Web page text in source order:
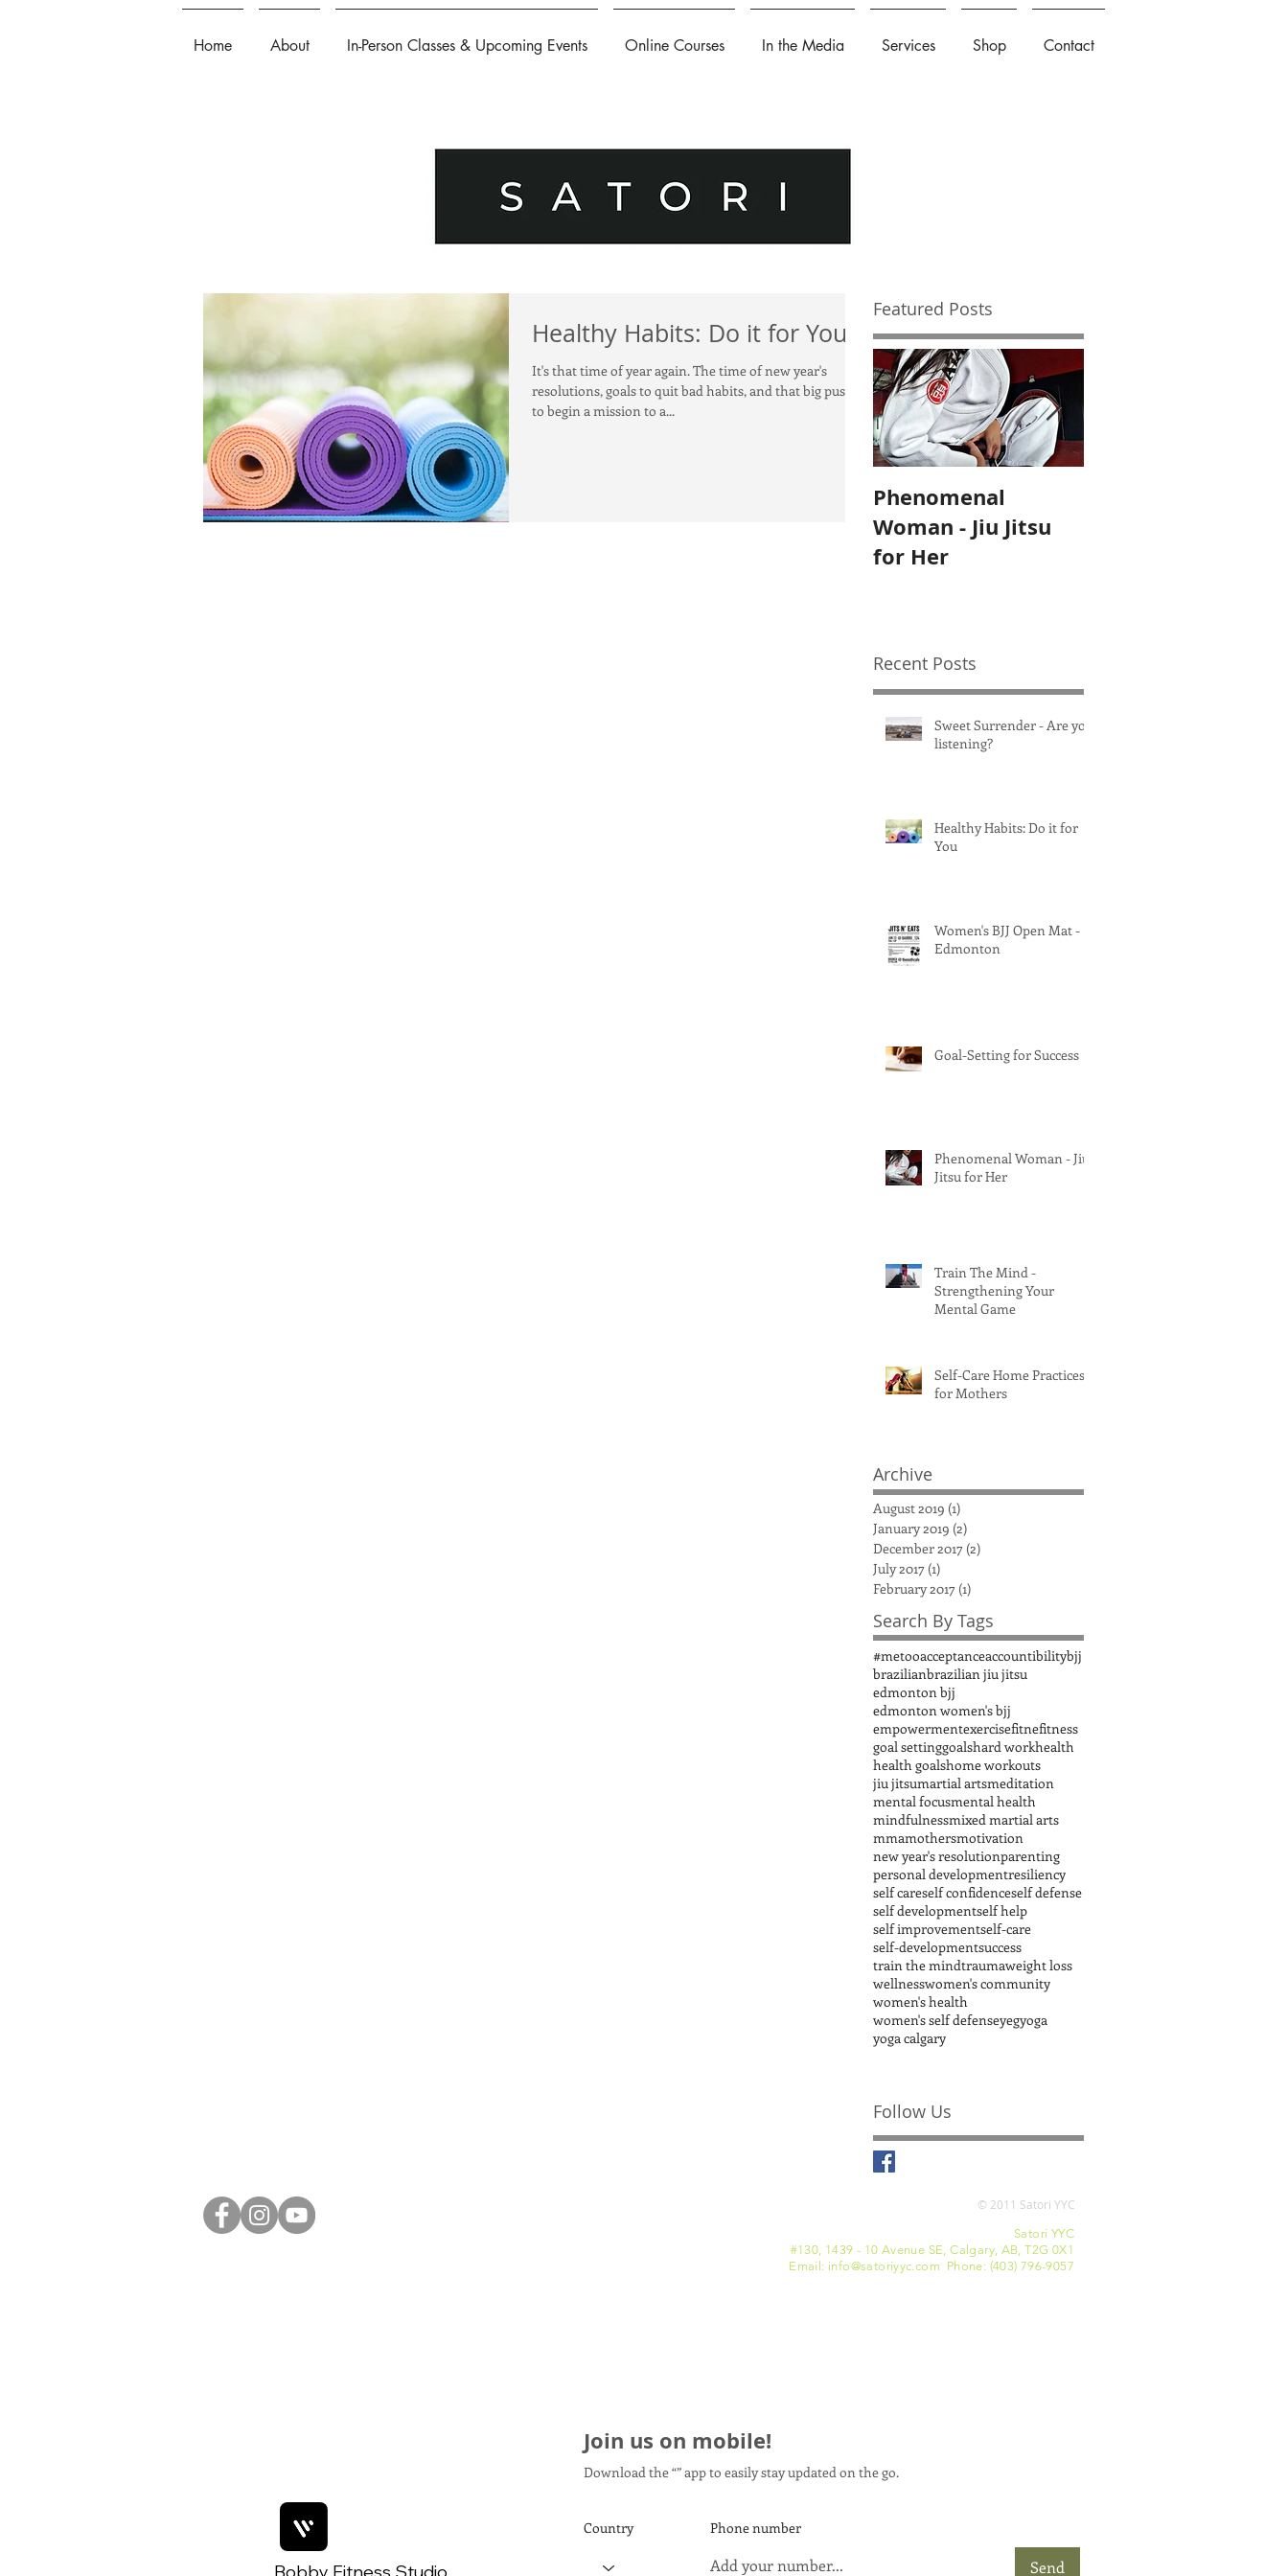
Home About In-Person Classes & Upcoming Events Online Courses In the Media Services Shop Contact
Healthy Habits: Do it for You
It's that time of year again. The time of new year's
resolutions, goals to quit bad habits, and that big push
to begin a mission to a...
Featured Posts
Phenomenal
Woman - Jiu Jitsu
for Her
Recent Posts
Sweet Surrender - Are you
listening?
Healthy Habits: Do it for
You
Women's BJJ Open Mat -
Edmonton
Goal-Setting for Success
Phenomenal Woman - Jiu
Jitsu for Her
Train The Mind -
Strengthening Your
Mental Game
Self-Care Home Practices
for Mothers
Archive
August 2019 (1)
January 2019 (2)
December 2017 (2)
July 2017 (1)
February 2017 (1)
Search By Tags
#metooacceptanceaccountibilitybjj
brazilianbrazilian jiu jitsu
edmonton bjj
edmonton women's bjj
empowermentexercisefitnefitness
goal settinggoalshard workhealth
health goalshome workouts
jiu jitsumartial artsmeditation
mental focusmental health
mindfulnessmixed martial arts
mmamothersmotivation
new year's resolutionparenting
personal developmentresiliency
self careself confidenceself defense
self developmentself help
self improvementself-care
self-developmentsuccess
train the mindtraumaweight loss
wellnesswomen's community
women's health
women's self defenseyegyoga
yoga calgary
Follow Us
Bobby Fitness Studio
Join us on mobile!
Download the “” app to easily stay updated on the go.
Send
Country Phone number
Satori YYC
#130, 1439 - 10 Avenue SE, Calgary, AB, T2G 0X1
Email: info@satoriyyc.com Phone: (403) 796-9057
© 2011 Satori YYC